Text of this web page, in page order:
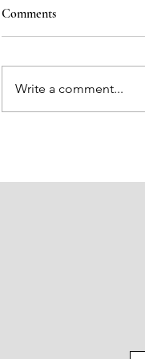
Heart Shaped Holes
Comments
Write a comment...